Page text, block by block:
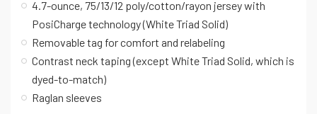
4.7-ounce, 75/13/12 poly/cotton/rayon jersey with
PosiCharge technology (White Triad Solid)
Removable tag for comfort and relabeling
Contrast neck taping (except White Triad Solid, which is
dyed-to-match)
Raglan sleeves